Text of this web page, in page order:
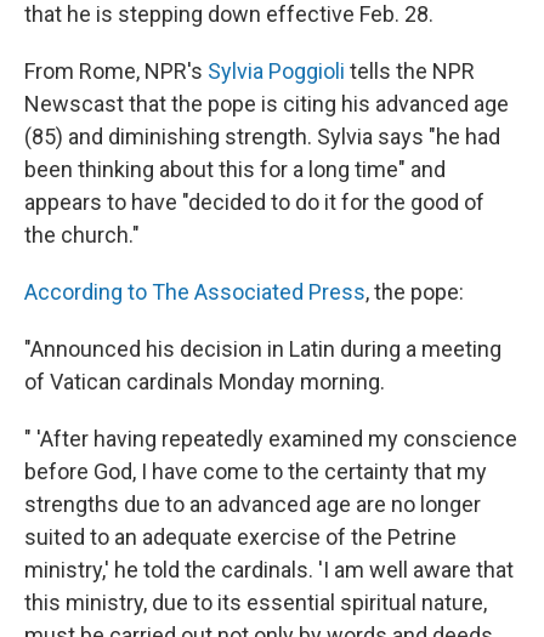
that he is stepping down effective Feb. 28.
From Rome, NPR's Sylvia Poggioli tells the NPR
Newscast that the pope is citing his advanced age
(85) and diminishing strength. Sylvia says "he had
been thinking about this for a long time" and
appears to have "decided to do it for the good of
the church."
According to The Associated Press, the pope:
"Announced his decision in Latin during a meeting
of Vatican cardinals Monday morning.
" 'After having repeatedly examined my conscience
before God, I have come to the certainty that my
strengths due to an advanced age are no longer
suited to an adequate exercise of the Petrine
ministry,' he told the cardinals. 'I am well aware that
this ministry, due to its essential spiritual nature,